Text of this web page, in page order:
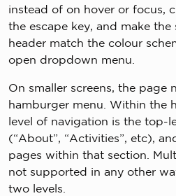
instead of on hover or focus,
the escape key, and make
header match the colour
open dropdown menu.
On smaller screens, the page
hamburger menu. Within the
level of navigation is the top-
(“About”, “Activities”, etc),
pages within that section.
not supported in any other
two levels.